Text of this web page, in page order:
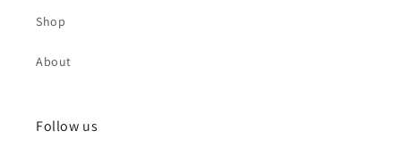
Shop
About
Follow us